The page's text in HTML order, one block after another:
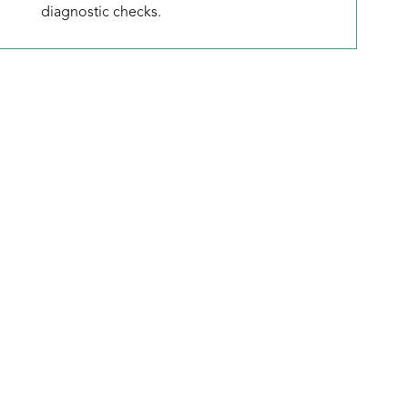
diagnostic checks.